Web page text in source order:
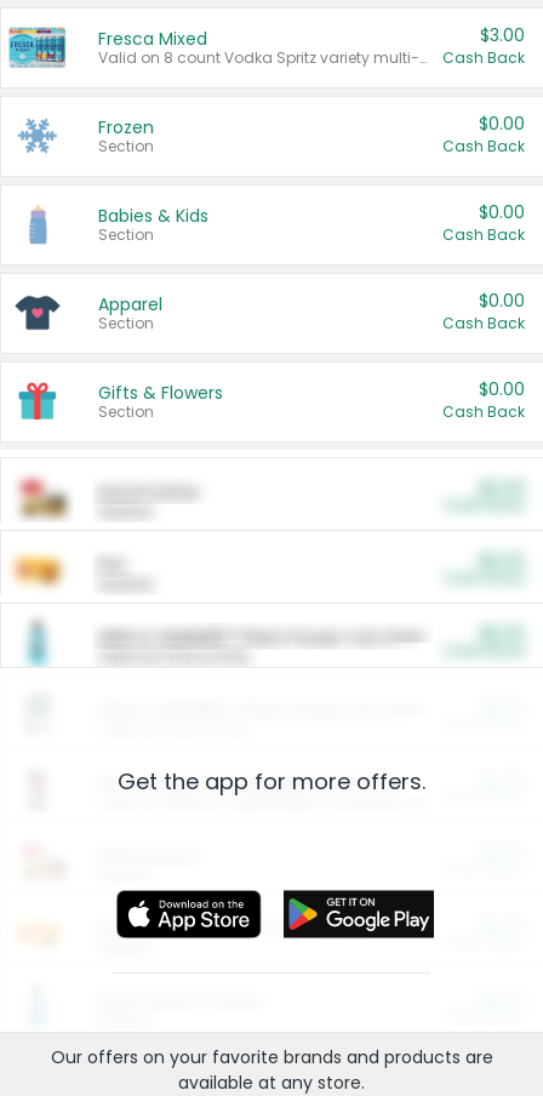
Fresca Mixed
Valid on 8 count Vodka Spritz variety multi-packs.
$3.00
Cash Back
Frozen
Section
$0.00
Cash Back
Babies & Kids
Section
$0.00
Cash Back
Apparel
Section
$0.00
Cash Back
Gifts & Flowers
Section
$0.00
Cash Back
ARM & HAMMER™ Plant Power Cat Litter
Arm & Hammer HardBall™ Cat Litter
Entertainment and Technology
Get the app for more offers.
Our offers on your favorite brands and products are
available at any store.